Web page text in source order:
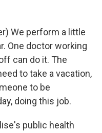
We perform a little
One doctor working
can do it. The
to take a vacation,
to be
doing this job.
public health